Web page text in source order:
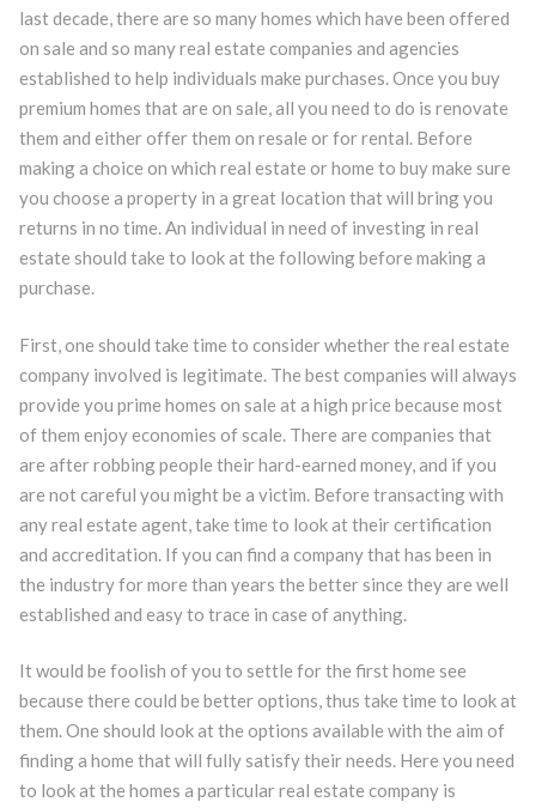
last decade, there are so many homes which have been offered
on sale and so many real estate companies and agencies
established to help individuals make purchases. Once you buy
premium homes that are on sale, all you need to do is renovate
them and either offer them on resale or for rental. Before
making a choice on which real estate or home to buy make sure
you choose a property in a great location that will bring you
returns in no time. An individual in need of investing in real
estate should take to look at the following before making a
purchase.
First, one should take time to consider whether the real estate
company involved is legitimate. The best companies will always
provide you prime homes on sale at a high price because most
of them enjoy economies of scale. There are companies that
are after robbing people their hard-earned money, and if you
are not careful you might be a victim. Before transacting with
any real estate agent, take time to look at their certification
and accreditation. If you can find a company that has been in
the industry for more than years the better since they are well
established and easy to trace in case of anything.
It would be foolish of you to settle for the first home see
because there could be better options, thus take time to look at
them. One should look at the options available with the aim of
finding a home that will fully satisfy their needs. Here you need
to look at the homes a particular real estate company is